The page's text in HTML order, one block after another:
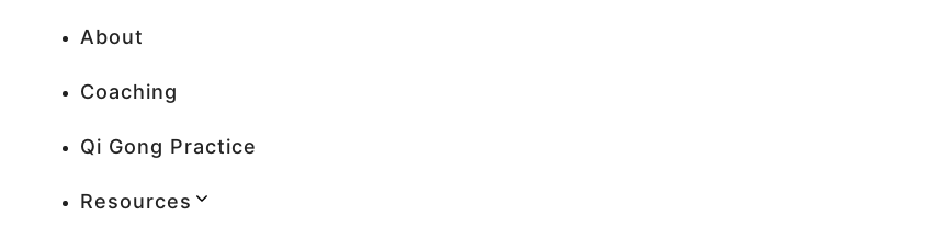
About
Coaching
Qi Gong Practice
Resources